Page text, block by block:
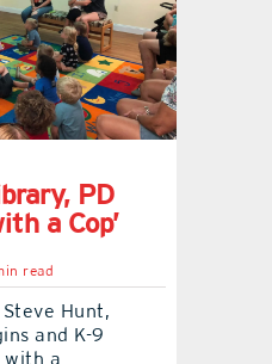
PD
a Cop’
read
Hunt,
and K-9
with a